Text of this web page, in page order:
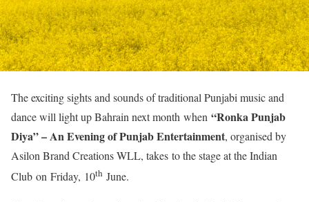
The exciting sights and sounds of traditional Punjabi music and
dance will light up Bahrain next month when “Ronka Punjab
Diya” – An Evening of Punjab Entertainment, organised by
Asilon Brand Creations WLL, takes to the stage at the Indian
Club on Friday, 10th June.